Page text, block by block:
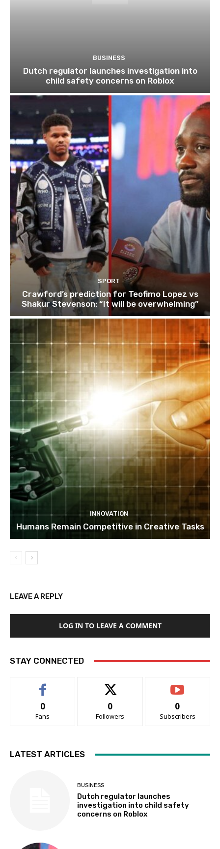
BUSINESS
Dutch regulator launches investigation into
child safety concerns on Roblox
SPORT
Crawford’s prediction for Teofimo Lopez vs
Shakur Stevenson: “It will be overwhelming”
INNOVATION
Humans Remain Competitive in Creative Tasks
LEAVE A REPLY
LOG IN TO LEAVE A COMMENT
STAY CONNECTED
0
Fans
0
Followers
0
Subscribers
LATEST ARTICLES
BUSINESS
Dutch regulator launches
investigation into child safety
concerns on Roblox